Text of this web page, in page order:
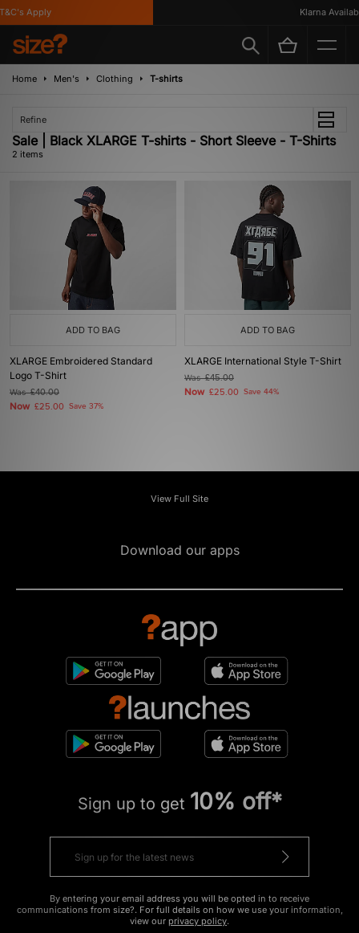
Apply Klarna
Home Men's Clothing T-shirts
Refine
Sale | Black XLARGE T-shirts - Short Sleeve - T-Shirts
2 items
ADD TO BAG
XLARGE Embroidered Standard
Logo T-Shirt
Was£40.00
Now £25.00 Save 37%
ADD TO BAG
XLARGE International Style T-Shirt
Was£45.00
Now £25.00 Save 44%
View Full Site
Download our apps
Sign up to get 10% off*
By entering your email address you will be opted in to receive
communications from size?. For full details on how we use your information,
view our privacy policy.